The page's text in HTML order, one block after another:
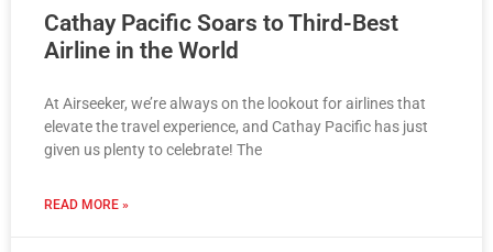
Cathay Pacific Soars to Third-Best
Airline in the World
At Airseeker, we’re always on the lookout for airlines that
elevate the travel experience, and Cathay Pacific has just
given us plenty to celebrate! The
READ MORE »